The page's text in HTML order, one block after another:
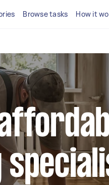
Browse tasks How it